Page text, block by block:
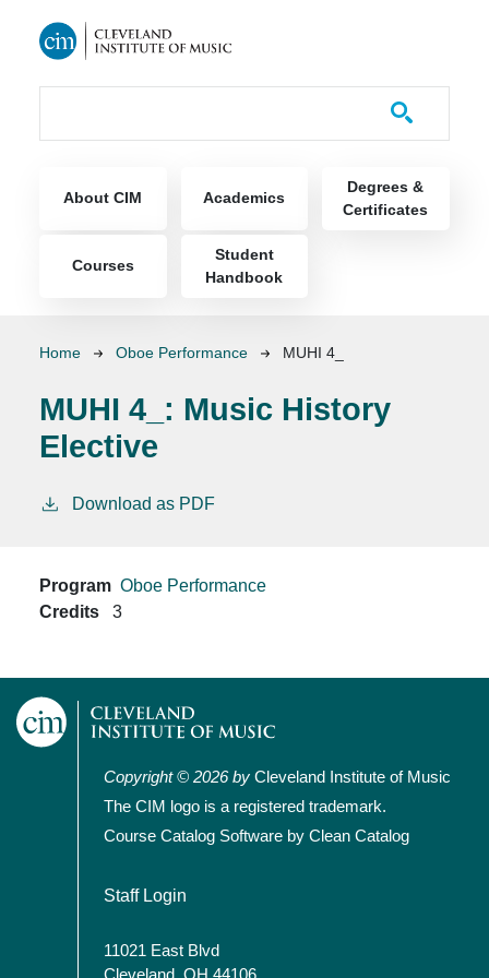
About CIM Academics
Degrees &
Certificates
Courses
Student
Handbook
Breadcrumb
Home Oboe Performance MUHI 4_
MUHI 4_: Music History
Elective
Download as PDF
Program Oboe Performance
Credits
3
Copyright © 2026 by Cleveland Institute of Music
The CIM logo is a registered trademark.
Course Catalog Software by Clean Catalog
User account menu
Staff Login
11021 East Blvd
Cleveland, OH 44106